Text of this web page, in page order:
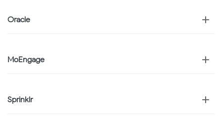
Oracle
MoEngage
Sprinklr